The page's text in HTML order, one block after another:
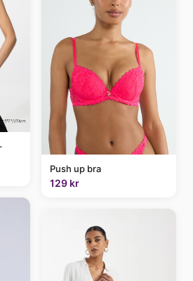
Push up bra
129 kr